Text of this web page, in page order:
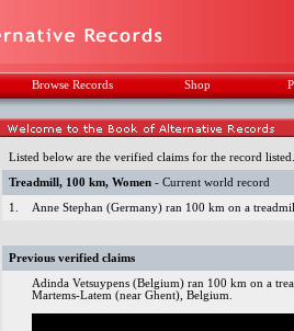
Browse Records Shop
Listed below are the verified claims for the record
Treadmill, 100 km, Women - Current world record
1. Anne Stephan (Germany) ran 100 km on a
Previous verified claims
Adinda Vetsuypens (Belgium) ran 100 km on a
Martems-Latem (near Ghent), Belgium.